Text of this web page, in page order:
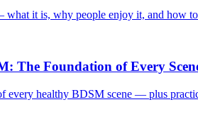
it is, why people enjoy it, and how to
The Foundation of Every
every healthy BDSM scene — plus